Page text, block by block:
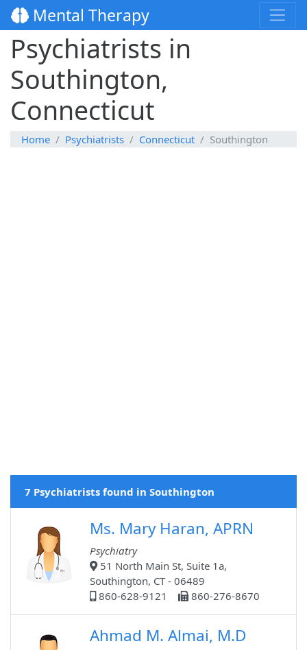
Mental Therapy
Psychiatrists in
Southington,
Connecticut
Home Psychiatrists Connecticut Southington
7 Psychiatrists found in Southington
Ms. Mary Haran, APRN
Psychiatry
51 North Main St, Suite 1a,
Southington, CT - 06489
860-628-9121
860-276-8670
Ahmad M. Almai, M.D